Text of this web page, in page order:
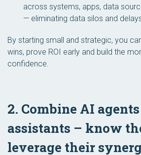
across systems, apps, data
— eliminating data silos and
By starting small and strategic, you
wins, prove ROI early and build the
confidence.
2. Combine AI
assistants – know
leverage their